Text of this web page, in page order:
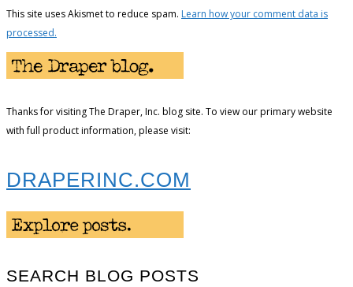
This site uses Akismet to reduce spam. Learn how your comment data is
processed.
Thanks for visiting The Draper, Inc. blog site. To view our primary website
with full product information, please visit:
DRAPERINC.COM
SEARCH BLOG POSTS